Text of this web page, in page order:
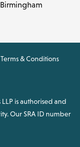
Birmingham
Terms & Conditions
is authorised and
Our SRA ID number